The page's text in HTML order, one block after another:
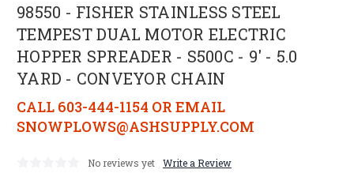
98550 - FISHER STAINLESS STEEL
TEMPEST DUAL MOTOR ELECTRIC
HOPPER SPREADER - S500C - 9' - 5.0
YARD - CONVEYOR CHAIN
CALL 603-444-1154 OR EMAIL
SNOWPLOWS@ASHSUPPLY.COM
No reviews yet Write a Review